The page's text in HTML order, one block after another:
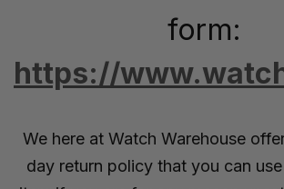
form:
https://
We here at Watch Warehouse
day return policy that you can